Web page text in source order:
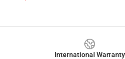
International Warranty